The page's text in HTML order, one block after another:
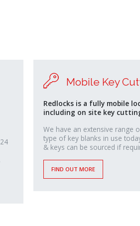
Mobile Key
Redlocks is a fully mobile
including on site key
We have an extensive range
type of key blanks in use
& keys can be sourced if
FIND OUT MORE